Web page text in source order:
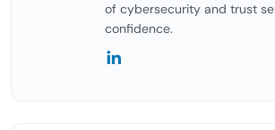
of cybersecurity and trust
confidence.